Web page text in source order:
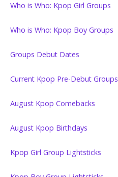
Who is Who: Kpop Girl Groups
Who is Who: Kpop Boy Groups
Groups Debut Dates
Current Kpop Pre-Debut Groups
August Kpop Comebacks
August Kpop Birthdays
Kpop Girl Group Lightsticks